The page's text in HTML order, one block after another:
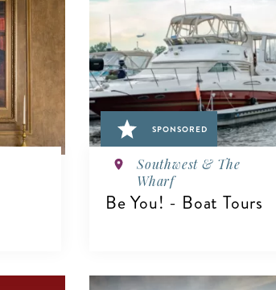
SPONSORED
Southwest & The
Wharf
Be You! - Boat Tours